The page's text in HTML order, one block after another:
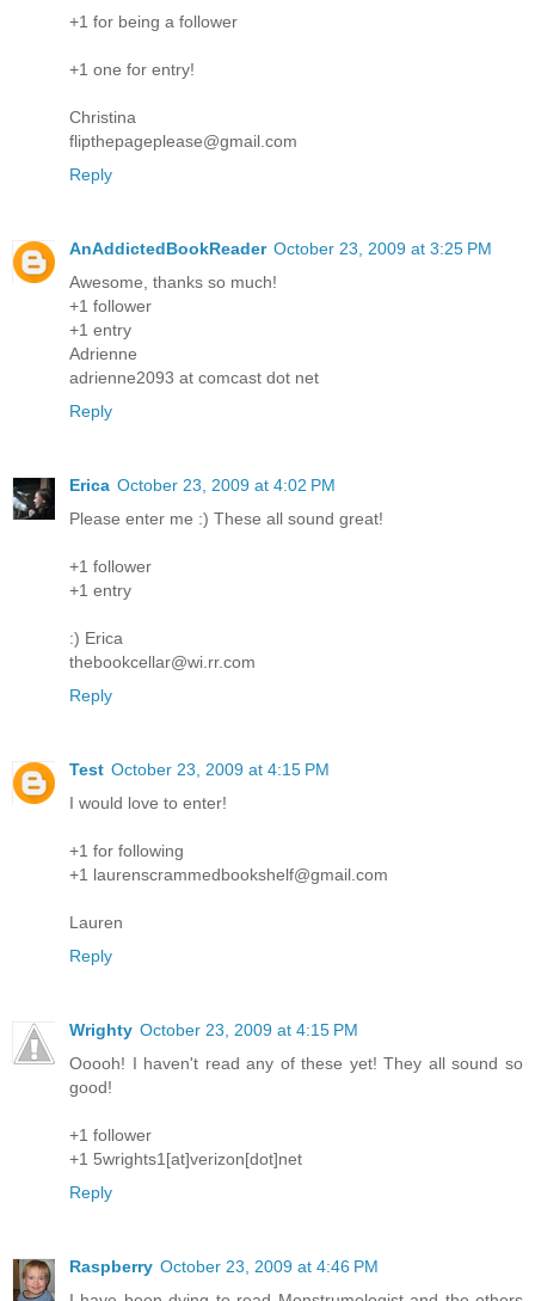
+1 for being a follower
+1 one for entry!
Christina
flipthepageplease@gmail.com
Reply
AnAddictedBookReader October 23, 2009 at 3:25 PM
Awesome, thanks so much!
+1 follower
+1 entry
Adrienne
adrienne2093 at comcast dot net
Reply
Erica October 23, 2009 at 4:02 PM
Please enter me :) These all sound great!
+1 follower
+1 entry
:) Erica
thebookcellar@wi.rr.com
Reply
Test October 23, 2009 at 4:15 PM
I would love to enter!
+1 for following
+1 laurenscrammedbookshelf@gmail.com
Lauren
Reply
Wrighty October 23, 2009 at 4:15 PM
Ooooh! I haven't read any of these yet! They all sound so
good!
+1 follower
+1 5wrights1[at]verizon[dot]net
Reply
Raspberry October 23, 2009 at 4:46 PM